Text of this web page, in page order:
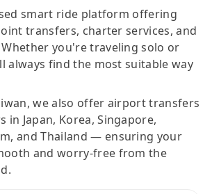
smart ride platform offering
transfers, charter services, and
you're traveling solo or
always find the most suitable way
we also offer airport transfers
in Japan, Korea, Singapore,
and Thailand — ensuring your
and worry-free from the